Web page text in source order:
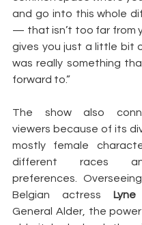
and go into this whole
— that isn’t too far from
gives you just a little bit
was really something
forward to.”
The show also
viewers because of its
mostly female
different races
preferences.
Belgian actress
General Alder, the